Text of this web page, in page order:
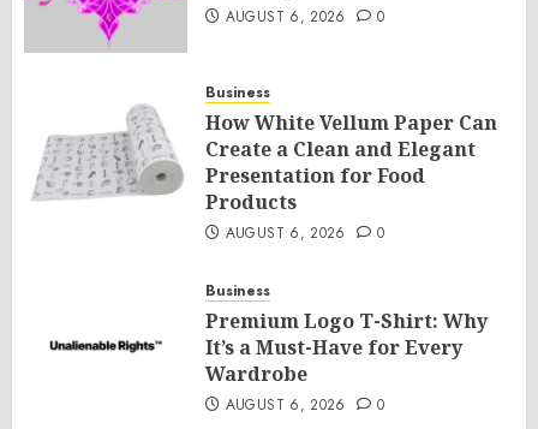
AUGUST 6, 2026 0
Business
How White Vellum Paper Can
Create a Clean and Elegant
Presentation for Food
Products
AUGUST 6, 2026 0
Business
Premium Logo T-Shirt: Why
It’s a Must-Have for Every
Wardrobe
AUGUST 6, 2026 0